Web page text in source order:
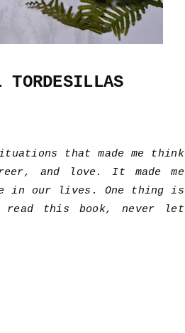
that made me think
and love. It made me
in our lives. One thing is
this book, never let